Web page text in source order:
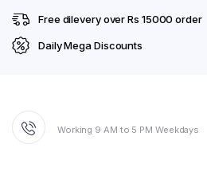
Free dilevery over Rs 15000 order
Daily Mega Discounts
Working 9 AM to 5 PM Weekdays